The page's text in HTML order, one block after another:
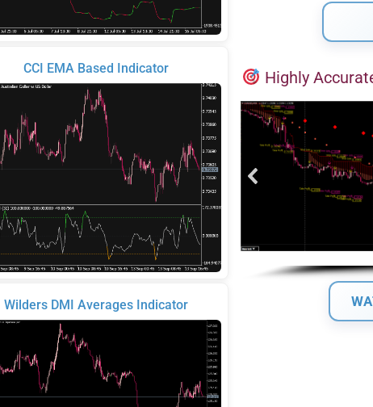
CCI EMA Based Indicator
Wilders DMI Averages Indicator
Highly